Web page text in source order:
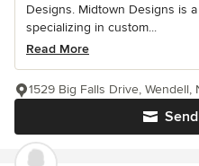
Designs. Midtown Designs is
specializing in custom...
Read More
1529 Big Falls Drive, Wendell,